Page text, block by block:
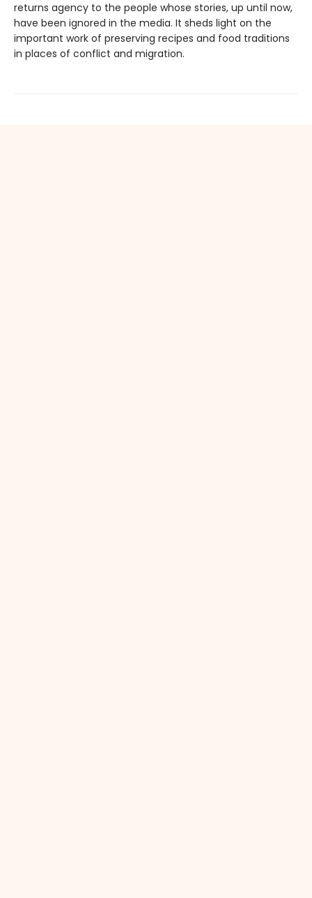
returns agency to the people whose stories, up until now,
have been ignored in the media. It sheds light on the
important work of preserving recipes and food traditions
in places of conflict and migration.